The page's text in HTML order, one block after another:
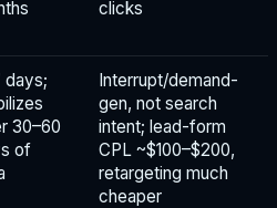
clicks
days;
30–60
of
Interrupt/demand-
gen, not search
intent; lead-form
CPL ~$100–$200,
retargeting much
cheaper